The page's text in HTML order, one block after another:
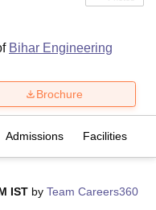
Bihar Engineering
Brochure
Admissions Facilities
IST by Team Careers360